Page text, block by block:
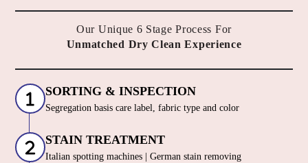
Our Unique 6 Stage Process For
Unmatched Dry Clean Experience
SORTING & INSPECTION
Segregation basis care label, fabric type and color
STAIN TREATMENT
Italian spotting machines | German stain removing